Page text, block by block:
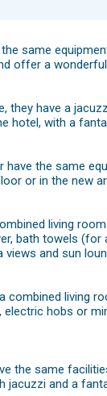
same
offer a
they have a
with a
the same
or in the new
living
bath towels
and sun
living
electric hobs or
the same
jacuzzi and a